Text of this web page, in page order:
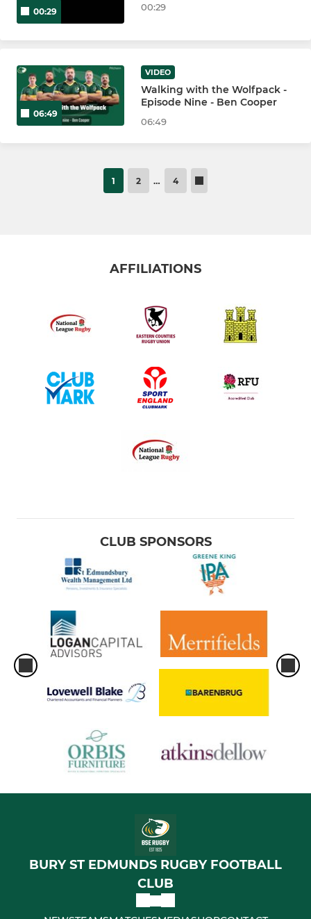
00:29 00:29
06:49
VIDEO
Walking with the Wolfpack -
Episode Nine - Ben Cooper
06:49
1 2 … 4
AFFILIATIONS
CLUB SPONSORS
BURY ST EDMUNDS RUGBY FOOTBALL
CLUB